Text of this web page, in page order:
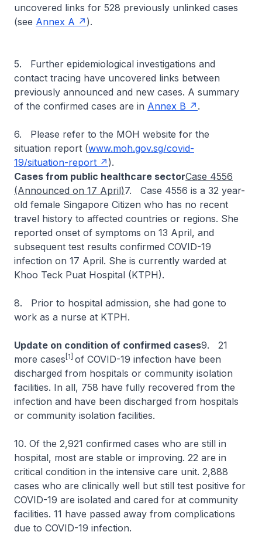
uncovered links for 528 previously unlinked cases
(see Annex A ).
5. Further epidemiological investigations and
contact tracing have uncovered links between
previously announced and new cases. A summary
of the confirmed cases are in Annex B .
6. Please refer to the MOH website for the
situation report (www.moh.gov.sg/covid-
19/situation-report
).
Cases from public healthcare sectorCase 4556
(Announced on 17 April)7. Case 4556 is a 32 year-
old female Singapore Citizen who has no recent
travel history to affected countries or regions. She
reported onset of symptoms on 13 April, and
subsequent test results confirmed COVID-19
infection on 17 April. She is currently warded at
Khoo Teck Puat Hospital (KTPH).
8. Prior to hospital admission, she had gone to
work as a nurse at KTPH.
Update on condition of confirmed cases9. 21
more cases [1] of COVID-19 infection have been
discharged from hospitals or community isolation
facilities. In all, 758 have fully recovered from the
infection and have been discharged from hospitals
or community isolation facilities.
10. Of the 2,921 confirmed cases who are still in
hospital, most are stable or improving. 22 are in
critical condition in the intensive care unit. 2,888
cases who are clinically well but still test positive for
COVID-19 are isolated and cared for at community
facilities. 11 have passed away from complications
due to COVID-19 infection.